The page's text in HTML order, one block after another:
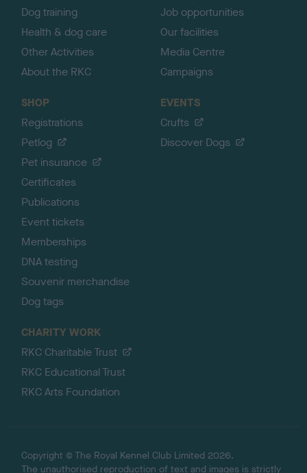
Dog training
Health & dog care
Other Activities
About the RKC
Job opportunities
Our facilities
Media Centre
Campaigns
SHOP
Registrations
Petlog
Pet insurance
Certificates
Publications
Event tickets
Memberships
DNA testing
Souvenir merchandise
Dog tags
EVENTS
Crufts
Discover Dogs
CHARITY WORK
RKC Charitable Trust
RKC Educational Trust
RKC Arts Foundation
Copyright © The Royal Kennel Club Limited 2026.
The unauthorised reproduction of text and images is strictly